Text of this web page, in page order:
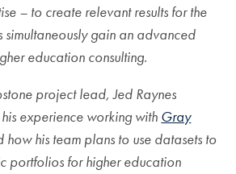
– to create relevant results for the
simultaneously gain an advanced
education consulting.
project lead, Jed Raynes
experience working with Gray
how his team plans to use datasets to
portfolios for higher education